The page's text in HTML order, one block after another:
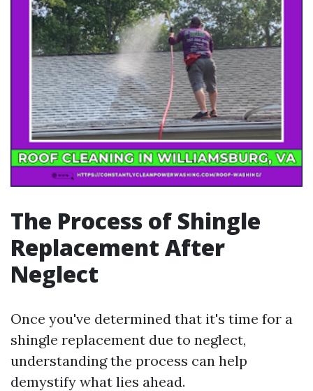
The Process of Shingle
Replacement After
Neglect
Once you've determined that it's time for a
shingle replacement due to neglect,
understanding the process can help
demystify what lies ahead.